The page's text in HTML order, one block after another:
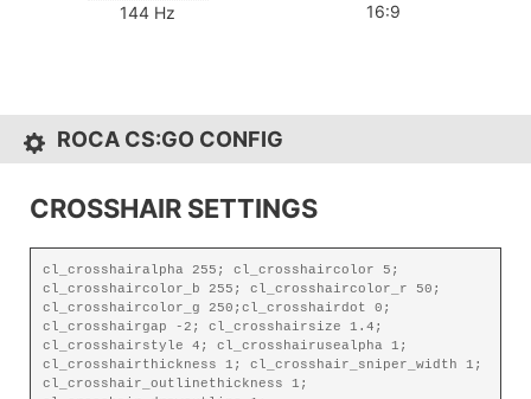
144 Hz
16:9
ROCA CS:GO CONFIG
CROSSHAIR SETTINGS